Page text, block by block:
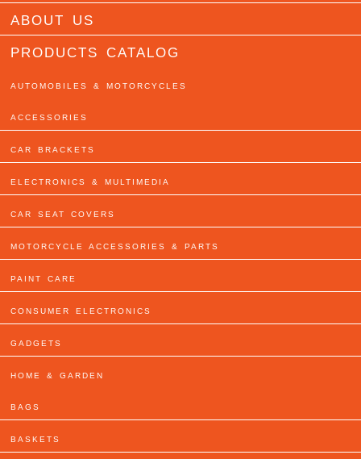
ABOUT US
PRODUCTS CATALOG
AUTOMOBILES & MOTORCYCLES
ACCESSORIES
CAR BRACKETS
ELECTRONICS & MULTIMEDIA
CAR SEAT COVERS
MOTORCYCLE ACCESSORIES & PARTS
PAINT CARE
CONSUMER ELECTRONICS
GADGETS
HOME & GARDEN
BAGS
BASKETS